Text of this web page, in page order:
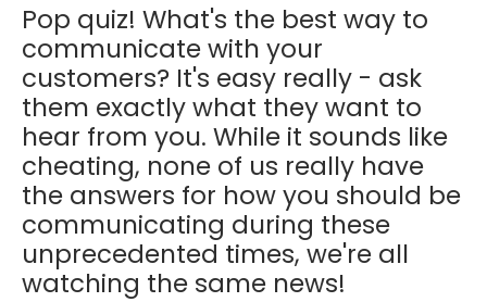
Pop quiz! What's the best way to
communicate with your
customers? It's easy really - ask
them exactly what they want to
hear from you. While it sounds like
cheating, none of us really have
the answers for how you should be
communicating during these
unprecedented times, we're all
watching the same news!